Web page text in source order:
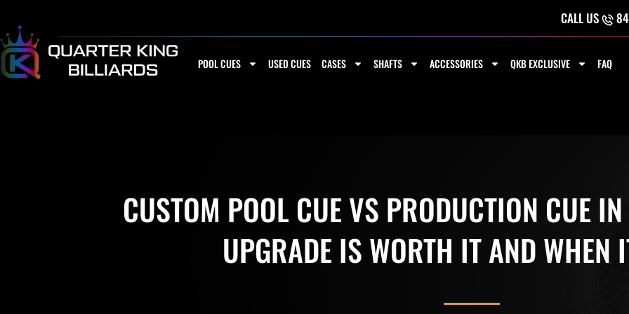
content
CALL US
POOL CUES USED CUES CASES SHAFTS ACCESSORIES QKB EXCLUSIVE FAQ
CUSTOM POOL CUE VS PRODUCTION CUE
UPGRADE IS WORTH IT AND WHEN